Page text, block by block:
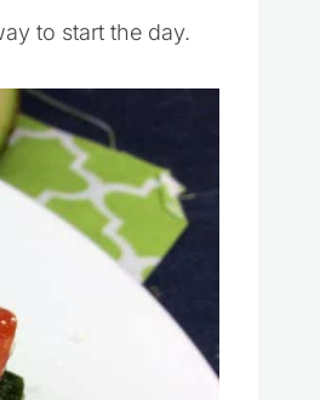
to start the day.